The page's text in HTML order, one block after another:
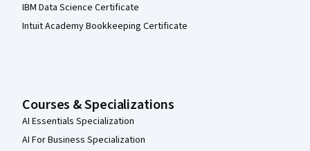
IBM Data Science Certificate
Intuit Academy Bookkeeping Certificate
Courses & Specializations
AI Essentials Specialization
AI For Business Specialization